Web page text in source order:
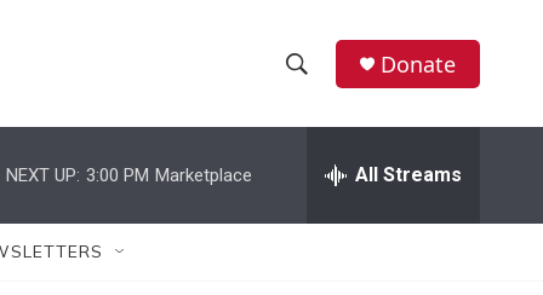
h
w
e
h
Donate
NEXT UP: 3:00 PM Marketplace All Streams